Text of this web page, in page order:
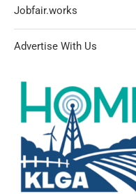
Jobfair.works
Advertise With Us